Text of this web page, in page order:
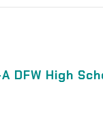
DFW High